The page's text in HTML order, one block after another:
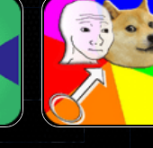
Arcade
Counter Craft 2
Zombies Game